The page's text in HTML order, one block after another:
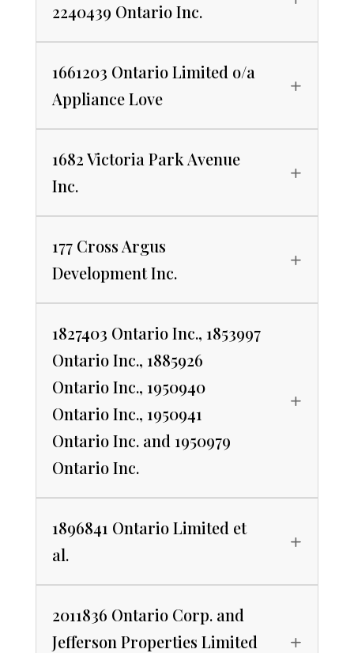
2240439 Ontario Inc.
1661203 Ontario Limited o/a
Appliance Love
1682 Victoria Park Avenue
Inc.
177 Cross Argus
Development Inc.
1827403 Ontario Inc., 1853997
Ontario Inc., 1885926
Ontario Inc., 1950940
Ontario Inc., 1950941
Ontario Inc. and 1950979
Ontario Inc.
1896841 Ontario Limited et
al.
2011836 Ontario Corp. and
Jefferson Properties Limited